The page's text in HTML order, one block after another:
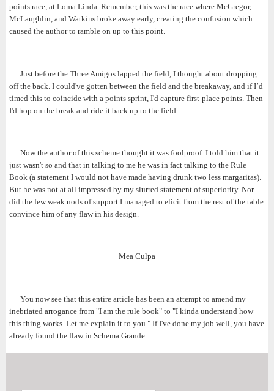
points race, at Loma Linda. Remember, this was the race where McGregor,
McLaughlin, and Watkins broke away early, creating the confusion which
caused the author to ramble on up to this point.
Just before the Three Amigos lapped the field, I thought about dropping
off the back. I could've gotten between the field and the breakaway, and if I’d
timed this to coincide with a points sprint, I'd capture first-place points. Then
I'd hop on the break and ride it back up to the field.
Now the author of this scheme thought it was foolproof. I told him that it
just wasn't so and that in talking to me he was in fact talking to the Rule
Book (a statement I would not have made having drunk two less margaritas).
But he was not at all impressed by my slurred statement of superiority. Nor
did the few weak nods of support I managed to elicit from the rest of the table
convince him of any flaw in his design.
Mea Culpa
You now see that this entire article has been an attempt to amend my
inebriated arrogance from "I am the rule book" to "I kinda understand how
this thing works. Let me explain it to you." If I've done my job well, you have
already found the flaw in Schema Grande.